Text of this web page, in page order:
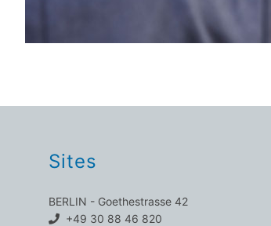
Sites
BERLIN - Goethestrasse 42
+49 30 88 46 820